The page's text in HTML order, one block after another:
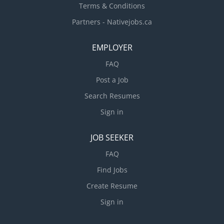
Terms & Conditions
Partners - Nativejobs.ca
EMPLOYER
FAQ
Post a Job
Search Resumes
Sign in
JOB SEEKER
FAQ
Find Jobs
Create Resume
Sign in